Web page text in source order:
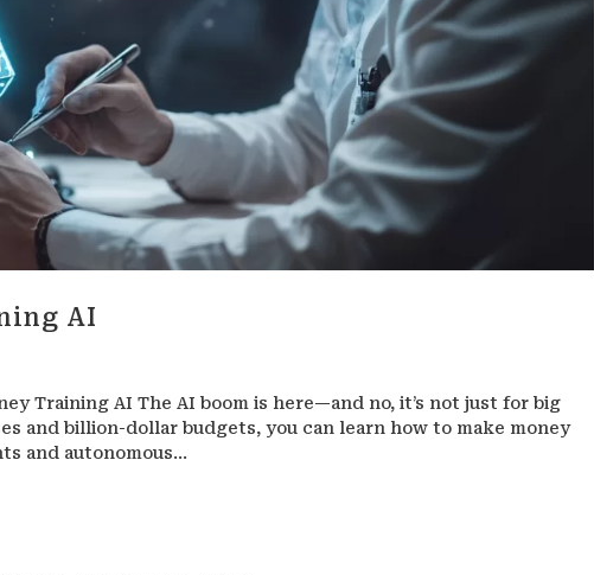
AI
Training AI The AI boom is here—and no, it’s not just for big
and billion-dollar budgets, you can learn how to make money
and autonomous...